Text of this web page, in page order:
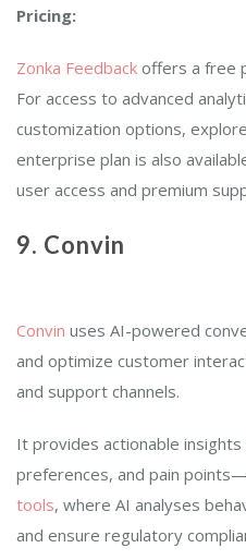
Pricing:
Zonka Feedback offers a free
For access to advanced
customization options,
enterprise plan is also
user access and premium
9. Convin
Convin uses AI-powered
and optimize customer
and support channels.
It provides actionable
preferences, and pain
tools, where AI analyses
and ensure regulatory